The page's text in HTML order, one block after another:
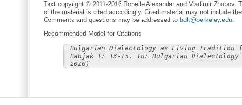
Text copyright © 2011-2016 Ronelle Alexander and Vladimir
of the material is cited accordingly. Cited material may not include
Comments and questions may be addressed to bdlt@berkeley.edu.
Recommended Model for Citations
Bulgarian Dialectology as Living Tradition
Babjak 1: 13-15. In: Bulgarian
2016)